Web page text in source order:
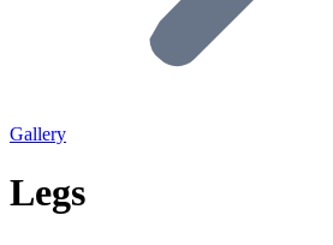
Gallery
Legs